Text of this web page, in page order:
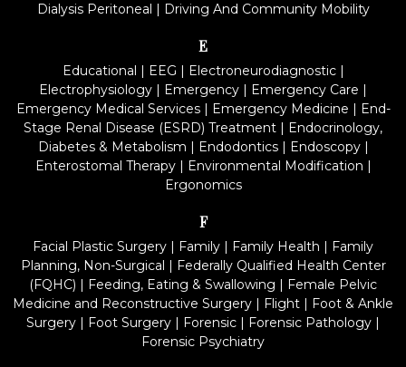
Dialysis Peritoneal | Driving And Community Mobility
E
Educational | EEG | Electroneurodiagnostic|
Electrophysiology | Emergency | Emergency Care |
Emergency Medical Services| Emergency Medicine | End-
Stage Renal Disease (ESRD) Treatment | Endocrinology,
Diabetes & Metabolism | Endodontics| Endoscopy|
Enterostomal Therapy| Environmental Modification |
Ergonomics
F
Facial Plastic Surgery | Family | Family Health | Family
Planning, Non-Surgical | Federally Qualified Health Center
(FQHC) | Feeding, Eating & Swallowing | Female Pelvic
Medicine and Reconstructive Surgery | Flight | Foot & Ankle
Surgery | Foot Surgery | Forensic | Forensic Pathology |
Forensic Psychiatry